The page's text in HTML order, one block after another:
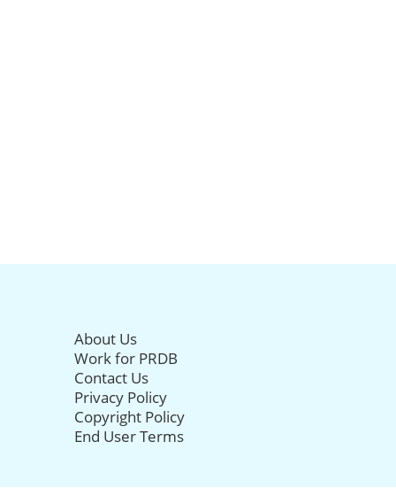
About Us
Work for PRDB
Contact Us
Privacy Policy
Copyright Policy
End User Terms